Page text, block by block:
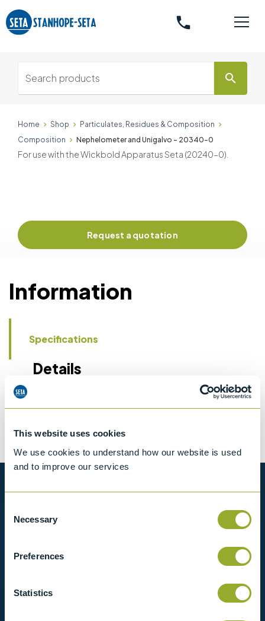
This website uses cookies
We use cookies to understand how our website is used
and to improve our services
Selection
Necessary
Preferences
Statistics
phone
search
Home Shop
Particulates, Residues & Composition
Composition
Nephelometer and Unigalvo - 20340-0
For use with the Wickbold Apparatus Seta (20240-0).
Request a quotation
Information
Specifications
Details
Want to know more?
View our full range of products, or simply get
in contact with us for more information.